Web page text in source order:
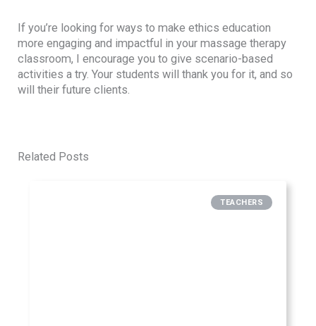
If you’re looking for ways to make ethics education
more engaging and impactful in your massage therapy
classroom, I encourage you to give scenario-based
activities a try. Your students will thank you for it, and so
will their future clients.
Related Posts
TEACHERS